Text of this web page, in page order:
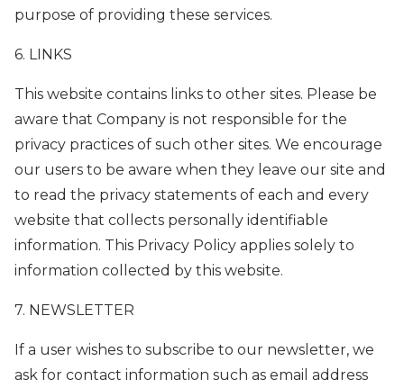
purpose of providing these services.
6. LINKS
This website contains links to other sites. Please be
aware that Company is not responsible for the
privacy practices of such other sites. We encourage
our users to be aware when they leave our site and
to read the privacy statements of each and every
website that collects personally identifiable
information. This Privacy Policy applies solely to
information collected by this website.
7. NEWSLETTER
If a user wishes to subscribe to our newsletter, we
ask for contact information such as email address